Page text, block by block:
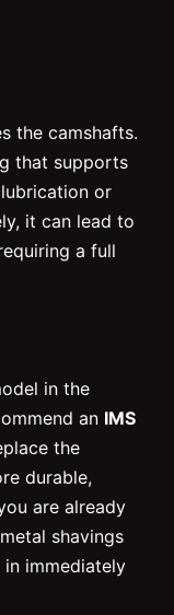
the camshafts.
that supports
or
it can lead to
a full
in the
an IMS
the
durable,
are already
shavings
immediately